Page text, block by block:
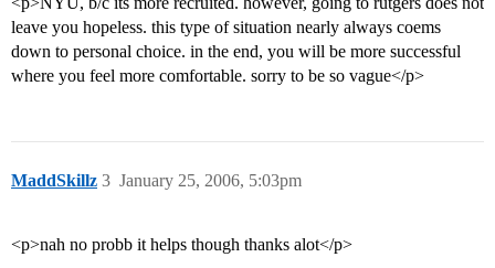
leave you hopeless. this type of situation nearly always coems
down to personal choice. in the end, you will be more successful
where you feel more comfortable. sorry to be so vague</p>
MaddSkillz January 25, 2006, 5:03pm
3
<p>nah no probb it helps though thanks alot</p>